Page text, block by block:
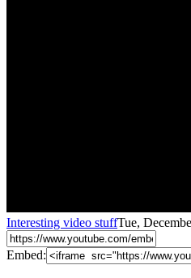
Interesting video stuffTue,
Embed: